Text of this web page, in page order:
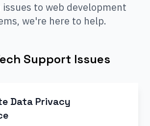
issues to web development
we're here to help.
Support Issues
Data Privacy